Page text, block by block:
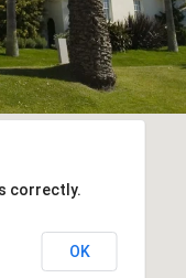
correctly.
OK